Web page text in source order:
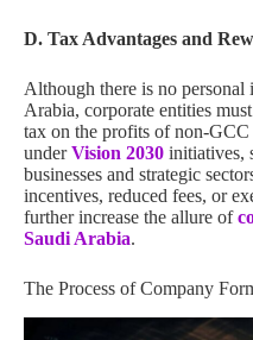
D. Tax Advantages and
Although there is no personal
Arabia, corporate entities
tax on the profits of non-GCC
underVision 2030 initiatives,
businesses and strategic
incentives, reduced fees, or
further increase the allure of
Saudi Arabia.
The Process of Company